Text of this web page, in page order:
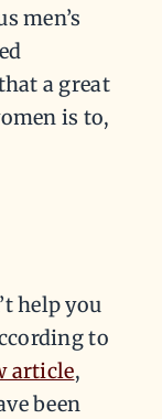
men’s
a great
is to,
help you
to
article,
been